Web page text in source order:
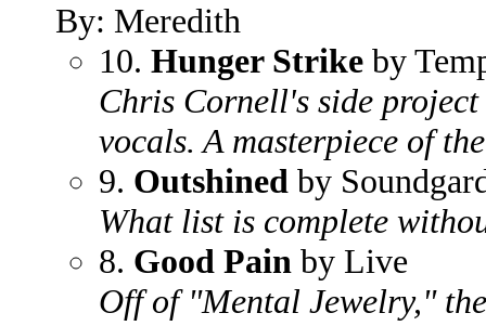
By: Meredith
10. Hunger Strike by
Chris Cornell's side
vocals. A masterpiece of
9. Outshined by
What list is complete
8. Good Pain by Live
Off of "Mental Jewelry,"